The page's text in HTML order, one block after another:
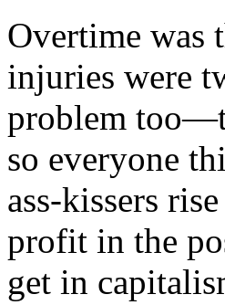
Overtime was
injuries were
problem
so everyone
ass-kissers
profit in the
get in